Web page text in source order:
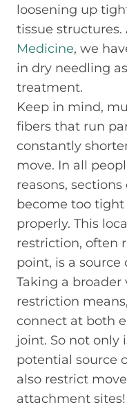
loosening up
tissue structures.
Medicine, we
in dry needling
treatment.
Keep in mind,
fibers that run
constantly
move. In all
reasons,
become too
properly. This
restriction, often
point, is a source
Taking a
restriction
connect at both
joint. So not only
potential source
also restrict
attachment sites!